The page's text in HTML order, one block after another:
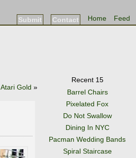
Feed
Home
Contact
Submit
Atari Gold »
Recent 15
Barrel Chairs
Pixelated Fox
Do Not Swallow
Dining In NYC
Pacman Wedding Bands
Spiral Staircase